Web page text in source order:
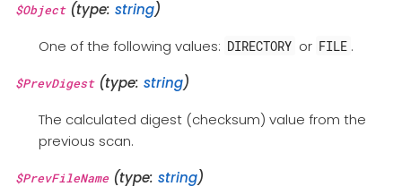
$Object(type: string)
One of the following values: DIRECTORY or FILE .
$PrevDigest(type: string)
The calculated digest (checksum) value from the
previous scan.
$PrevFileName(type: string)